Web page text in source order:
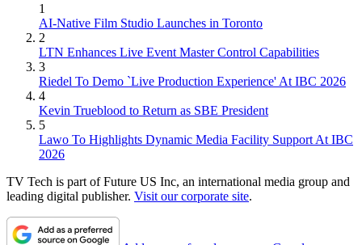
1
AI-Native Film Studio Launches in Toronto
2
LTN Enhances Live Event Master Control Capabilities
3
Riedel To Demo `Live Production Experience' At IBC 2026
4
Kevin Trueblood to Return as SBE President
5
Lawo To Highlights Dynamic Media Facility Support At IBC
2026
TV Tech is part of Future US Inc, an international media group and
leading digital publisher. Visit our corporate site.